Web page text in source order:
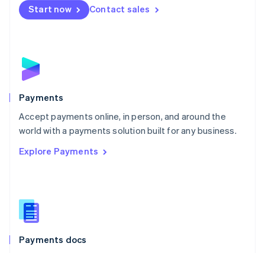
Start now Contact sales
Payments
Accept payments online, in person, and around the
world with a payments solution built for any business.
Explore Payments
Payments docs
Netherlands
NederlandsEnglish
English
Poland
Portugal
PortuguêsEnglish
Romania
Singapore
Slovenia
English
Spain
EspañolEnglish